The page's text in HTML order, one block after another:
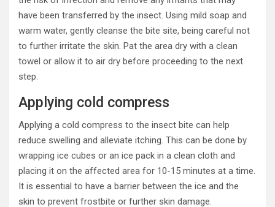
have been transferred by the insect. Using mild soap and
warm water, gently cleanse the bite site, being careful not
to further irritate the skin. Pat the area dry with a clean
towel or allow it to air dry before proceeding to the next
step.
Applying cold compress
Applying a cold compress to the insect bite can help
reduce swelling and alleviate itching. This can be done by
wrapping ice cubes or an ice pack in a clean cloth and
placing it on the affected area for 10-15 minutes at a time.
It is essential to have a barrier between the ice and the
skin to prevent frostbite or further skin damage.